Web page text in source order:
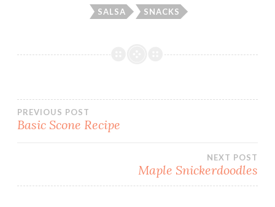
SALSA SNACKS
Post
PREVIOUS POST
Basic Scone Recipe
NEXT POST
Maple Snickerdoodles